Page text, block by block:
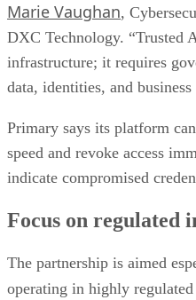
Marie Vaughan,
DXC Technology. “Trusted
infrastructure; it requires
data, identities, and business
Primary says its platform
speed and revoke access
indicate compromised
Focus on regulated
The partnership is aimed
operating in highly